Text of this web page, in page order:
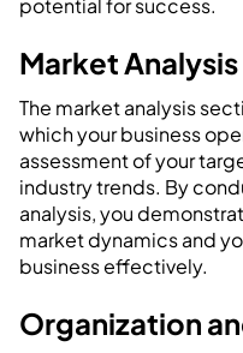
potential for success.
Market Analysis
The market analysis
which your business
assessment of your
industry trends. By
analysis, you
market dynamics and
business effectively.
Organization